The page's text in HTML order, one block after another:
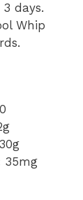
days.
Whip
30g
35mg